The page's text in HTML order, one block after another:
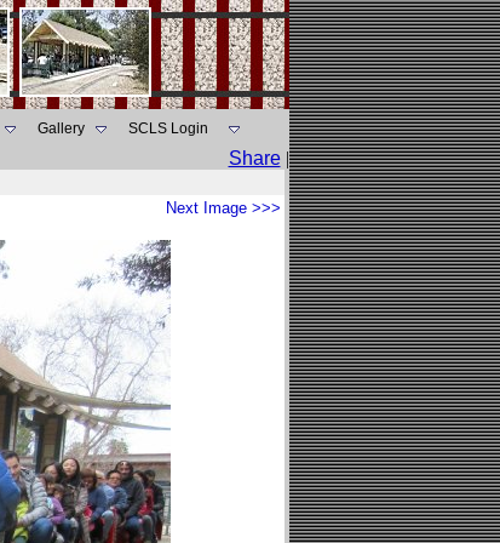
Gallery SCLS Login
Share |
Next Image >>>